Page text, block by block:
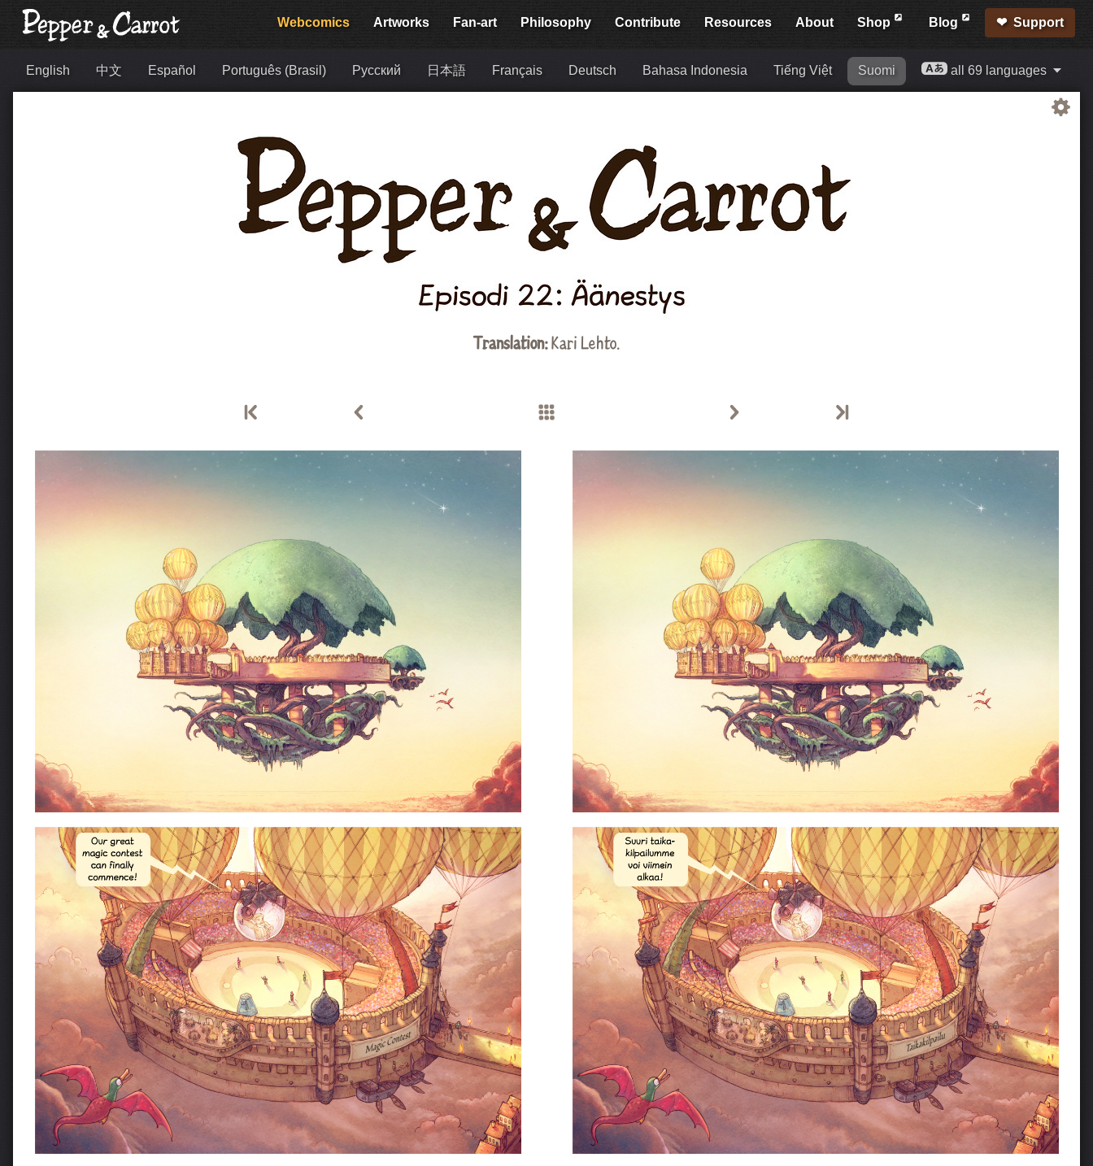
Webcomics Artworks Fan-art Philosophy Contribute Resources About Shop Blog Support
English 中文 Español Português (Brasil) Русский 日本語 Français Deutsch Bahasa Indonesia Tiếng Việt Suomi all 69 languages
Translation:Kari Lehto.